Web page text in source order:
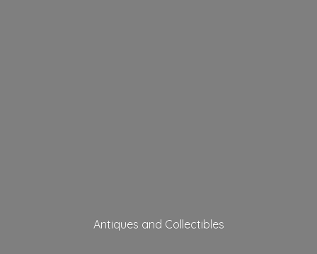
Antiques and Collectibles